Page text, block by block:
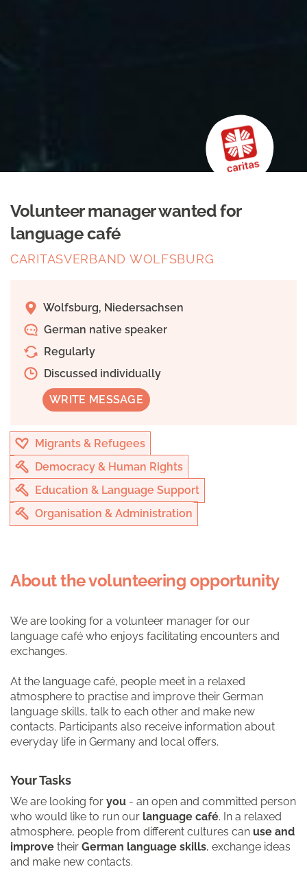
Volunteer manager wanted for
language café
CARITASVERBAND WOLFSBURG
Wolfsburg, Niedersachsen
German native speaker
Regularly
Discussed individually
WRITE MESSAGE
Migrants & Refugees
Democracy & Human Rights
Education & Language Support
Organisation & Administration
About the volunteering opportunity
We are looking for a volunteer manager for our
language café who enjoys facilitating encounters and
exchanges.
At the language café, people meet in a relaxed
atmosphere to practise and improve their German
language skills, talk to each other and make new
contacts. Participants also receive information about
everyday life in Germany and local offers.
Your Tasks
We are looking for you - an open and committed person
who would like to run our language café. In a relaxed
atmosphere, people from different cultures can use and
improve their German language skills, exchange ideas
and make new contacts.